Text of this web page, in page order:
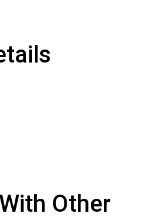
Other